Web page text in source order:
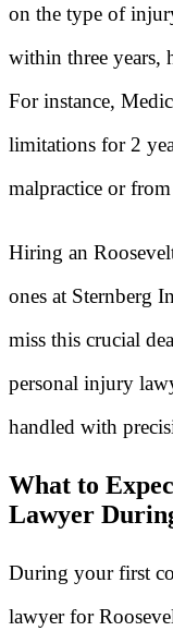
on the type of
within three years,
For instance,
limitations for 2
malpractice or
Hiring an
ones at Sternberg
miss this crucial
personal injury
handled with
What to
Lawyer
During your first
lawyer for